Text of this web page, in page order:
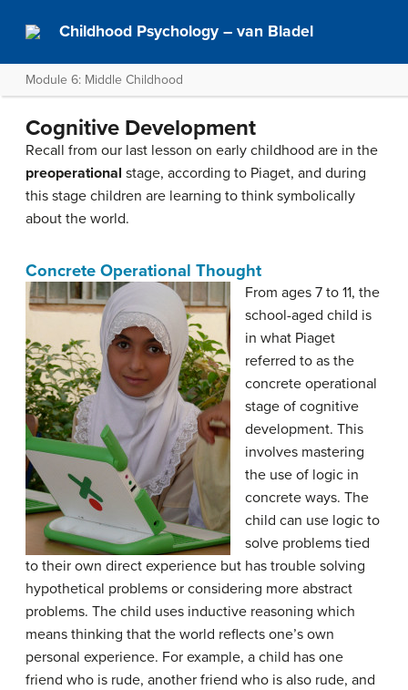
Childhood Psychology – van Bladel
Module 6: Middle Childhood
Cognitive Development
Recall from our last lesson on early childhood are in the
preoperational stage, according to Piaget, and during
this stage children are learning to think symbolically
about the world.
Concrete Operational Thought
From ages 7 to 11, the
school-aged child is
in what Piaget
referred to as the
concrete operational
stage of cognitive
development. This
involves mastering
the use of logic in
concrete ways. The
child can use logic to
solve problems tied
to their own direct experience but has trouble solving
hypothetical problems or considering more abstract
problems. The child uses inductive reasoning which
means thinking that the world reflects one’s own
personal experience. For example, a child has one
friend who is rude, another friend who is also rude, and